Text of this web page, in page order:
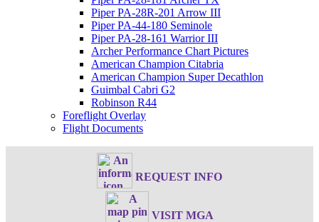
Piper PA-28R-201 Arrow III
Piper PA-44-180 Seminole
Piper PA-28-161 Warrior III
Archer Performance Chart Pictures
American Champion Citabria
American Champion Super Decathlon
Guimbal Cabri G2
Robinson R44
Foreflight Overlay
Flight Documents
REQUEST INFO
VISIT MGA